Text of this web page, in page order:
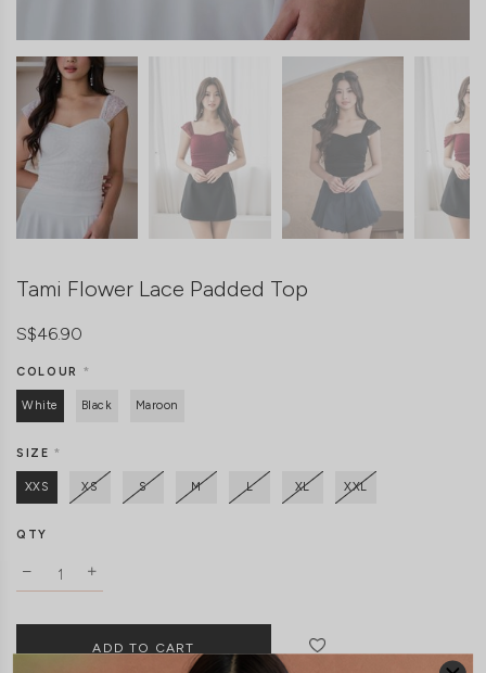
Tami Flower Lace Padded Top
S$46.90
COLOUR *
White Black Maroon
SIZE*
XXS XS S M L XL XXL
QTY